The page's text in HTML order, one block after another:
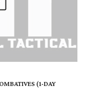
(1-DAY